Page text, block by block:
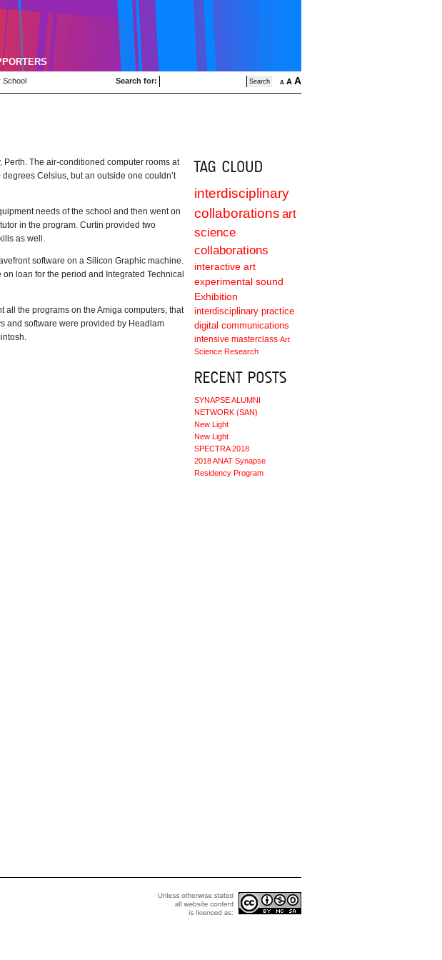
School A A A
Search for:
Perth. The air-conditioned computer rooms at
Celsius, but an outside one couldn’t
needs of the school and then went on
in the program. Curtin provided two
as well.
software on a Silicon Graphic machine.
loan for the period and Integrated Technical
all the programs on the Amiga computers, that
and software were provided by Headlam
interdisciplinary
collaborations art
science
collaborations
interactive art
experimental sound
Exhibition
interdisciplinary practice
digital communications
intensive masterclass Art
Science Research
SYNAPSE ALUMNI
NETWORK (SAN)
New Light
New Light
SPECTRA 2018
2018 ANAT Synapse
Residency Program